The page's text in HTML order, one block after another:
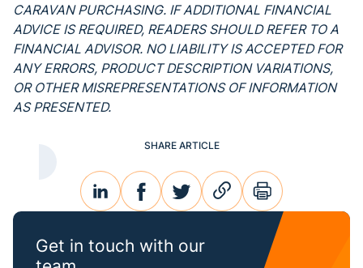
CARAVAN PURCHASING. IF ADDITIONAL FINANCIAL
ADVICE IS REQUIRED, READERS SHOULD REFER TO A
FINANCIAL ADVISOR. NO LIABILITY IS ACCEPTED FOR
ANY ERRORS, PRODUCT DESCRIPTION VARIATIONS,
OR OTHER MISREPRESENTATIONS OF INFORMATION
AS PRESENTED.
Get in touch with our
SHARE ARTICLE
linkedinfacebooktwitterlink print